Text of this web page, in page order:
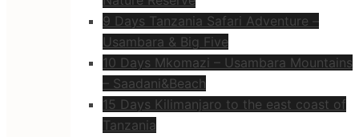
9 Days Tanzania Safari Adventure –
Usambara & Big Five
10 Days Mkomazi – Usambara Mountains
– Saadani&Beach
15 Days Kilimanjaro to the east coast of
Tanzania